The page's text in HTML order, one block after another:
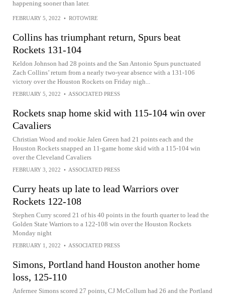
happening sooner than later.
FEBRUARY 5, 2022 • ROTOWIRE
Collins has triumphant return, Spurs beat
Rockets 131-104
Keldon Johnson had 28 points and the San Antonio Spurs punctuated
Zach Collins’ return from a nearly two-year absence with a 131-106
victory over the Houston Rockets on Friday nigh...
FEBRUARY 5, 2022 • ASSOCIATED PRESS
Rockets snap home skid with 115-104 win over
Cavaliers
Christian Wood and rookie Jalen Green had 21 points each and the
Houston Rockets snapped an 11-game home skid with a 115-104 win
over the Cleveland Cavaliers
FEBRUARY 3, 2022 • ASSOCIATED PRESS
Curry heats up late to lead Warriors over
Rockets 122-108
Stephen Curry scored 21 of his 40 points in the fourth quarter to lead the
Golden State Warriors to a 122-108 win over the Houston Rockets
Monday night
FEBRUARY 1, 2022 • ASSOCIATED PRESS
Simons, Portland hand Houston another home
loss, 125-110
Anfernee Simons scored 27 points, CJ McCollum had 26 and the Portland